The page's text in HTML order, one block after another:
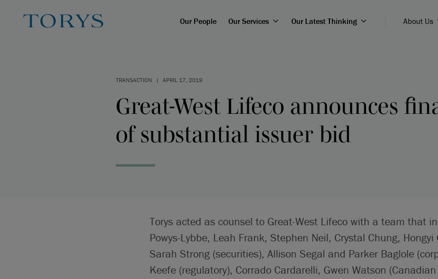
Our People Our Services Our Latest Thinking About Us
TRANSACTION | APRIL 17, 2019
Great-West Lifeco announces
of substantial issuer bid
Torys acted as counsel to Great-West Lifeco with a team that
Powys-Lybbe, Leah Frank, Stephen Neil, Crystal Chung, Hongyi
Sarah Strong (securities), Allison Segal and Parker Baglole
Keefe (regulatory), Corrado Cardarelli, Gwen Watson